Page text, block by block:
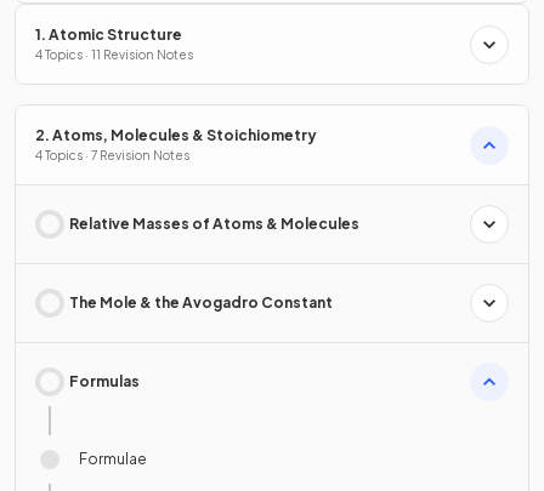
1. Atomic Structure
4 Topics · 11 Revision Notes
2. Atoms, Molecules & Stoichiometry
4 Topics · 7 Revision Notes
Relative Masses of Atoms & Molecules
The Mole & the Avogadro Constant
Formulas
Formulae